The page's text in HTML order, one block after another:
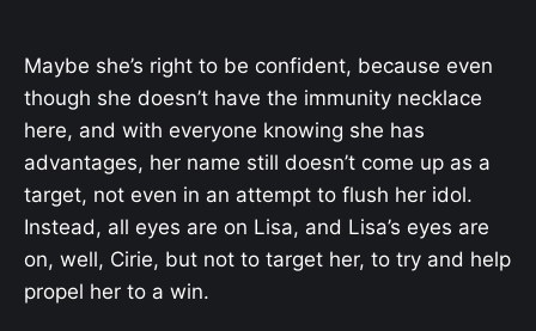
Maybe she’s right to be confident, because even
though she doesn’t have the immunity necklace
here, and with everyone knowing she has
advantages, her name still doesn’t come up as a
target, not even in an attempt to flush her idol.
Instead, all eyes are on Lisa, and Lisa’s eyes are
on, well, Cirie, but not to target her, to try and help
propel her to a win.